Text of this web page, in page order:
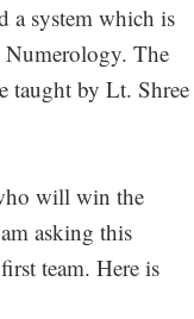
a system which is
The
taught by Lt. Shree
will win the
asking this
team. Here is